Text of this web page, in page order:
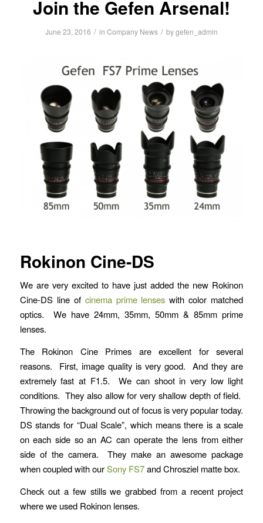
Join the Gefen Arsenal!
June 23, 2016 / in Company News / bygefen_admin
Rokinon Cine-DS
We are very excited to have just added the new Rokinon
Cine-DS line of cinema prime lenses with color matched
optics. We have 24mm, 35mm, 50mm & 85mm prime
lenses.
The Rokinon Cine Primes are excellent for several
reasons. First, image quality is very good. And they are
extremely fast at F1.5. We can shoot in very low light
conditions. They also allow for very shallow depth of field.
Throwing the background out of focus is very popular today.
DS stands for “Dual Scale”, which means there is a scale
on each side so an AC can operate the lens from either
side of the camera. They make an awesome package
when coupled with ourSony FS7and Chrosziel matte box.
Check out a few stills we grabbed from a recent project
where we used Rokinon lenses.